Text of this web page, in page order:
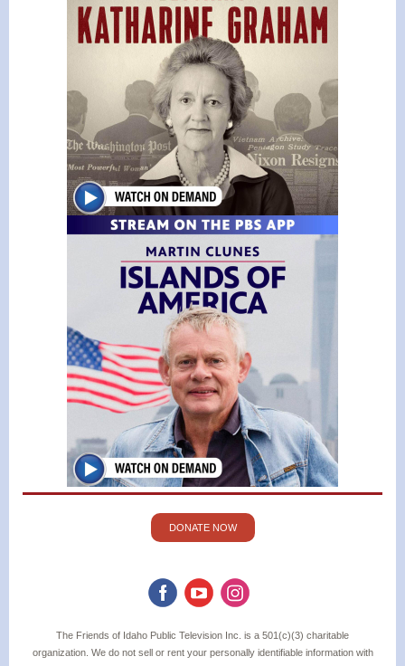
DONATE NOW
The Friends of Idaho Public Television Inc. is a 501(c)(3) charitable
organization. We do not sell or rent your personally identifiable information with